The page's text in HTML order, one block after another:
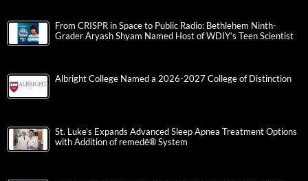
From CRISPR in Space to Public Radio: Bethlehem Ninth-
Grader Aryash Shyam Named Host of WDIY’s Teen Scientist
Albright College Named a 2026-2027 College of Distinction
St. Luke’s Expands Advanced Sleep Apnea Treatment Options
with Addition of remedē® System